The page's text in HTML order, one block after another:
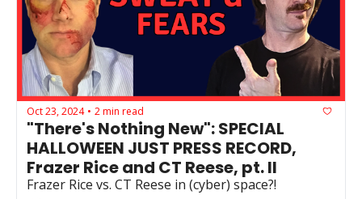
Oct 23, 2024 • 2 min read
"There's Nothing New": SPECIAL
HALLOWEEN JUST PRESS RECORD,
Frazer Rice and CT Reese, pt. II
Frazer Rice vs. CT Reese in (cyber) space?!